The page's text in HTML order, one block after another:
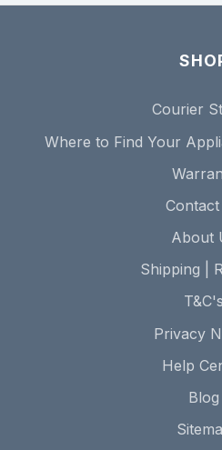
Courier
Where to Find Your
About
Shipping |
T&C's
Privacy
Help
Blog